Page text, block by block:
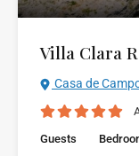
Villa Clara
Casa de
Guests